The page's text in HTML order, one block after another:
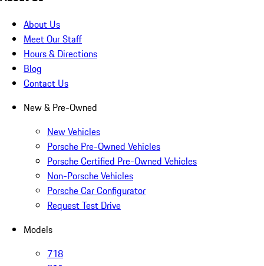
About Us
Meet Our Staff
Hours & Directions
Blog
Contact Us
New & Pre-Owned
New Vehicles
Porsche Pre-Owned Vehicles
Porsche Certified Pre-Owned Vehicles
Non-Porsche Vehicles
Porsche Car Configurator
Request Test Drive
Models
718